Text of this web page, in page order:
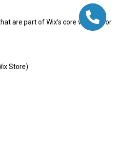
are part of Wix’s core verticals or
Store).